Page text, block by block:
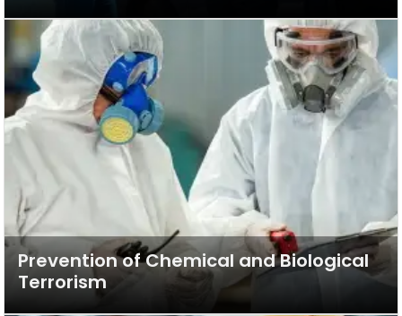
Prevention of Chemical and Biological
Terrorism